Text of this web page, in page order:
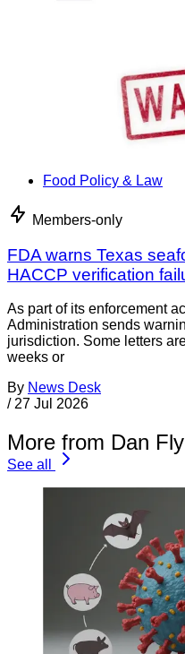
Food Policy & Law
Members-only
FDA warns Texas
HACCP verification
As part of its enforcement
Administration sends
jurisdiction. Some letters
weeks or
By News Desk
/ 27 Jul 2026
More from Dan
See all